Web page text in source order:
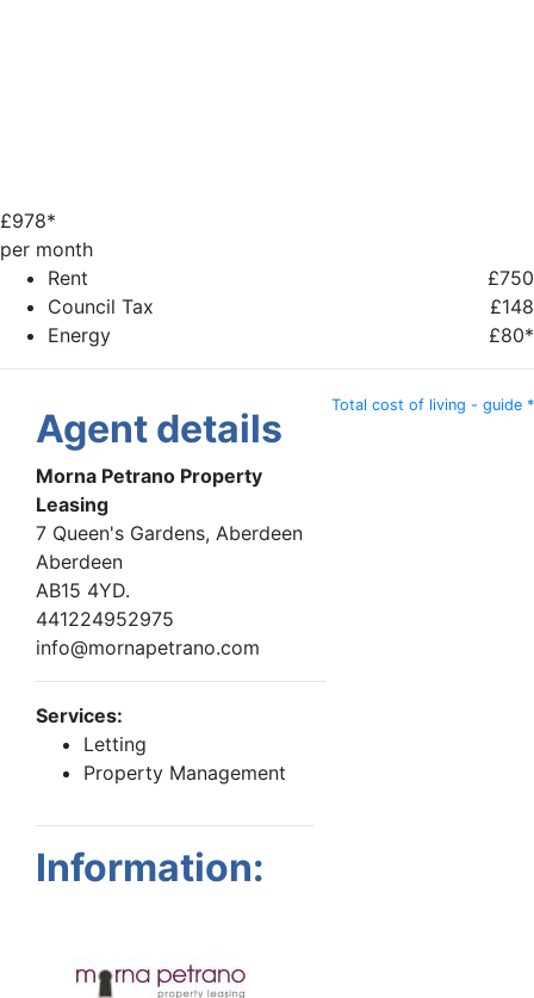
£978*
per month
Rent
£750
Council Tax
£148
Energy
£80*
Total cost of living - guide *
Agent details
Morna Petrano Property
Leasing
7 Queen's Gardens, Aberdeen
Aberdeen
AB15 4YD.
441224952975
info@mornapetrano.com
Services:
Letting
Property Management
Information: